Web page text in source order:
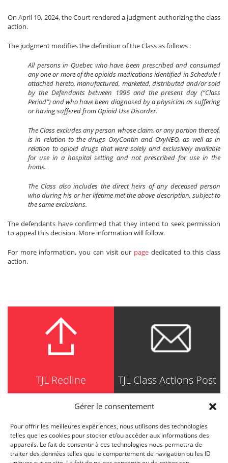
Gérer le consentement
Pour offrir les meilleures expériences, nous utilisons des technologies
telles que les cookies pour stocker et/ou accéder aux informations des
appareils. Le fait de consentir à ces technologies nous permettra de
traiter des données telles que le comportement de navigation ou les ID
On April 10, 2024, the Court rendered a judgment authorizing the class
action.
The judgment modifies the definition of the Class as follows :
All persons in Quebec who have been prescribed and consumed
any one or more of the opioids medications identified in Schedule I
attached hereto, manufactured, marketed, distributed and/or sold
by the Defendants between 1996 and the present day (“Class
Period”) and who have been diagnosed by a physician as suffering
or having suffered from Opioid Use Disorder.
The Class excludes any person whose claim, or any portion thereof,
is in relation to the drugs OxyContin and OxyNEO, as well as in
relation to opioid drugs that were solely and exclusively available
for use in a hospital setting and not prescribed for use in the
home.
The Class also includes the direct heirs of any deceased person
who during his or her lifetime met the above description, subject to
the same exclusions.
The defendants have confirmed that they intend to seek permission
to appeal this decision. More information will follow.
For more information, you can visit our page dedicated to this class
action.
TJL Redline TJL Class Actions Post
TRUDEL JOHNSTON & LESPÉRANCE
Avocats / Barristers & Solicitors
750, Côte de la Place d'Armes, Suite 90
Montréal (Quebec) H2Y 2X8